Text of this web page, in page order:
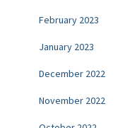
February 2023
January 2023
December 2022
November 2022